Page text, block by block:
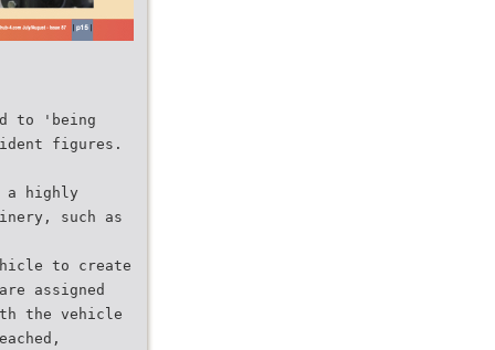
to 'being
figures.
a highly
such as
to create
assigned
the vehicle